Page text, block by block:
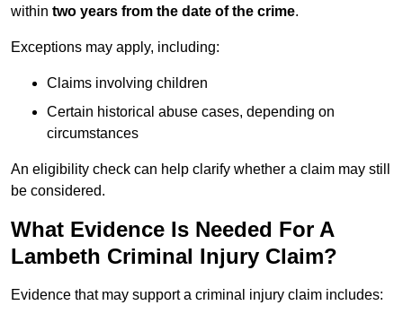
within two years from the date of the crime.
Exceptions may apply, including:
Claims involving children
Certain historical abuse cases, depending on
circumstances
An eligibility check can help clarify whether a claim may still
be considered.
What Evidence Is Needed For A
Lambeth Criminal Injury Claim?
Evidence that may support a criminal injury claim includes: